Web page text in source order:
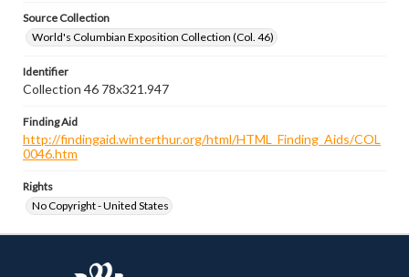
Source Collection
World's Columbian Exposition Collection (Col. 46)
Identifier
Collection 46 78x321.947
Finding Aid
http://findingaid.winterthur.org/html/HTML_Finding_Aids/COL
0046.htm
Rights
No Copyright - United States